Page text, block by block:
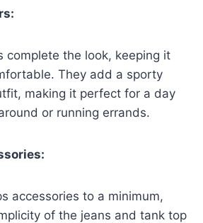
complete the look, keeping it
They add a sporty
making it perfect for a day
or running errands.
accessories to a minimum,
of the jeans and tank top